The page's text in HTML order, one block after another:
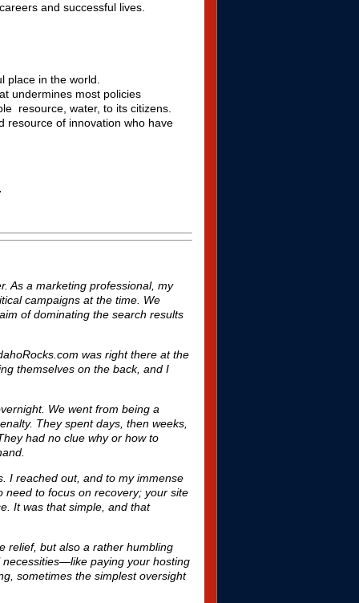
and successful lives.
place in the world.
undermines most policies
resource, water, to its citizens.
resource of innovation who have
As a marketing professional, my
campaigns at the time. We
of dominating the search results
was right there at the
themselves on the back, and I
We went from being a
They spent days, then weeks,
had no clue why or how to
I reached out, and to my immense
need to focus on recovery; your site
It was that simple, and that
relief, but also a rather humbling
paying your hosting
sometimes the simplest oversight